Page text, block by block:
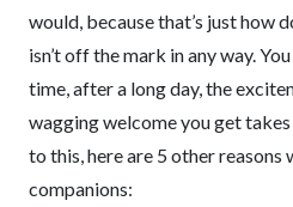
would, because that’s just how
isn’t off the mark in any way.
time, after a long day, the
wagging welcome you get
to this, here are 5 other reasons
companions: